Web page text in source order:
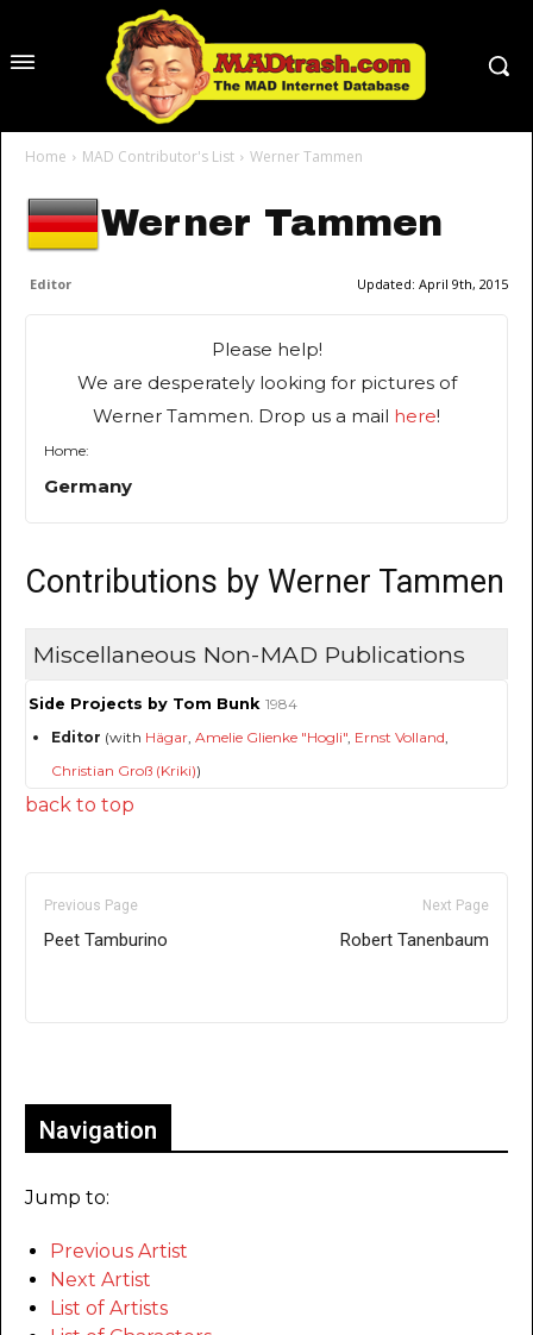
Home MAD Contributor's List Werner Tammen
Werner Tammen
Editor Updated: April 9th, 2015
Please help!
We are desperately looking for pictures of
Werner Tammen. Drop us a mail here!
Home:
Germany
Contributions by Werner Tammen
Miscellaneous Non-MAD Publications
Side Projects by Tom Bunk 1984
Editor (with Hägar, Amelie Glienke "Hogli", Ernst Volland,
Christian Groß (Kriki))
back to top
Previous Page
Peet Tamburino
Next Page
Robert Tanenbaum
Navigation
Jump to:
Previous Artist
Next Artist
List of Artists